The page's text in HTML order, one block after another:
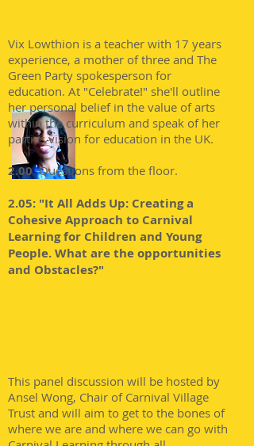
Vix Lowthion is a teacher with 17 years
experience, a mother of three and The
Green Party spokesperson for
education. At "Celebrate!" she'll outline
her personal belief in the value of arts
within the curriculum and speak of her
parties vision for education in the UK.
2.00Questions from the floor.
2.05: "It All Adds Up: Creating a
Cohesive Approach to Carnival
Learning for Children and Young
People. What are the opportunities
and Obstacles?"
This panel discussion will be hosted by
Ansel Wong, Chair of Carnival Village
Trust and will aim to get to the bones of
where we are and where we can go with